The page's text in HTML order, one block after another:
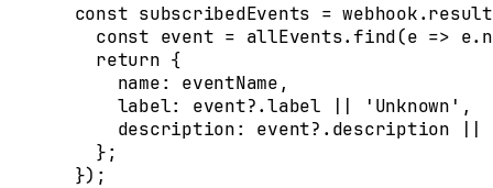
  const
subscribedEvents = webhook.result
    const
event = allEvents.find(e => e.
    return
{
      name
: eventName ,
      label
: event?.label 'Unknown' ,
      description
: event?. description
    };
  }
) ;